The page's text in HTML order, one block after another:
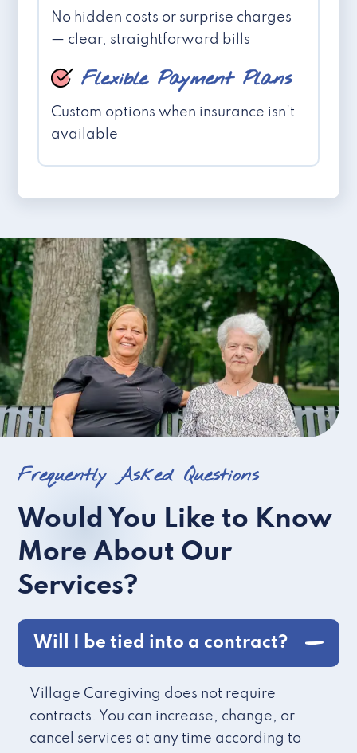
No hidden costs or surprise charges
— clear, straightforward bills
Flexible Payment Plans
Custom options when insurance isn't
available
Frequently Asked Questions
Would You Like to Know
More About Our
Services?
Will I be tied into a contract?
Village Caregiving does not require
contracts. You can increase, change, or
cancel services at any time according to